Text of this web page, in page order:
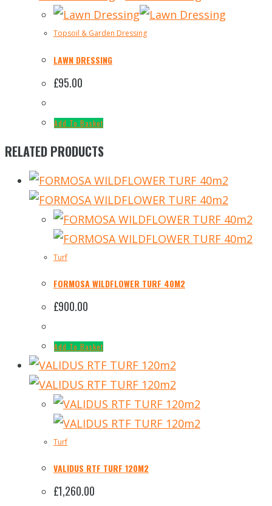
Topsoil & Garden Dressing
LAWN DRESSING
£95.00
Add To Basket
RELATED PRODUCTS
Turf
FORMOSA WILDFLOWER TURF 40M2
£900.00
Add To Basket
Turf
VALIDUS RTF TURF 120M2
£1,260.00